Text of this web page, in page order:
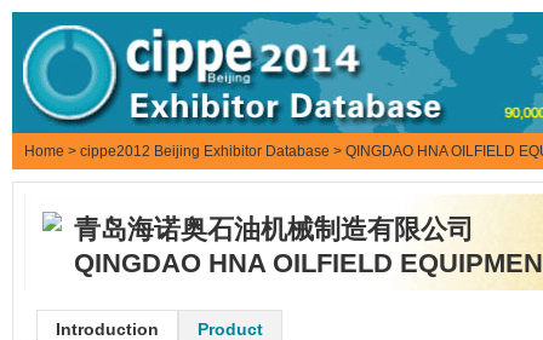
Home > cippe2012 Beijing Exhibitor Database > QINGDAO HNA OILFIELD
青岛海诺奥石油机械制造有限公司
QINGDAO HNA OILFIELD
Introduction Product